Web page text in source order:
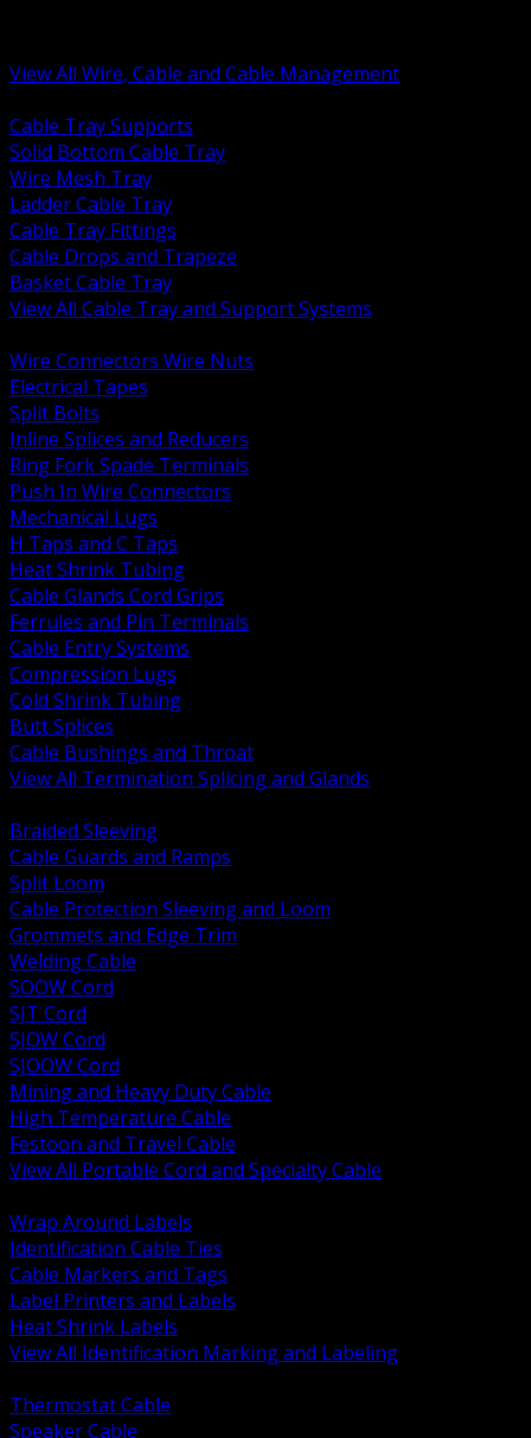
View All Wire, Cable and Cable Management
Cable Tray Supports
Solid Bottom Cable Tray
Wire Mesh Tray
Ladder Cable Tray
Cable Tray Fittings
Cable Drops and Trapeze
Basket Cable Tray
View All Cable Tray and Support Systems
Wire Connectors Wire Nuts
Electrical Tapes
Split Bolts
Inline Splices and Reducers
Ring Fork Spade Terminals
Push In Wire Connectors
Mechanical Lugs
H Taps and C Taps
Heat Shrink Tubing
Cable Glands Cord Grips
Ferrules and Pin Terminals
Cable Entry Systems
Compression Lugs
Cold Shrink Tubing
Butt Splices
Cable Bushings and Throat
View All Termination Splicing and Glands
Braided Sleeving
Cable Guards and Ramps
Split Loom
Cable Protection Sleeving and Loom
Grommets and Edge Trim
Welding Cable
SOOW Cord
SJT Cord
SJOW Cord
SJOOW Cord
Mining and Heavy Duty Cable
High Temperature Cable
Festoon and Travel Cable
View All Portable Cord and Specialty Cable
Wrap Around Labels
Identification Cable Ties
Cable Markers and Tags
Label Printers and Labels
Heat Shrink Labels
View All Identification Marking and Labeling
Thermostat Cable
Speaker Cable